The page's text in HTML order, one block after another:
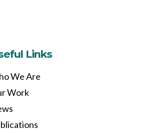
Links
We Are
Work